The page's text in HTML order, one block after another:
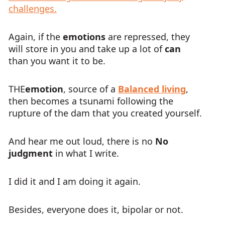
challenges.
Again, if the emotions are repressed, they
will store in you and take up a lot ofcan
than you want it to be.
THEemotion, source of a Balanced living,
then becomes a tsunami following the
rupture of the dam that you created yourself.
And hear me out loud, there is no No
judgment in what I write.
I did it and I am doing it again.
Besides, everyone does it, bipolar or not.